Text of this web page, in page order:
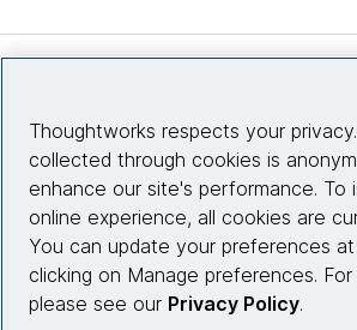
Site info
Connect with us
Thoughtworks respects your
collected through cookies is
enhance our site's performance. To
online experience, all cookies are
You can update your preferences
clicking on Manage preferences.
please see our Privacy Policy.